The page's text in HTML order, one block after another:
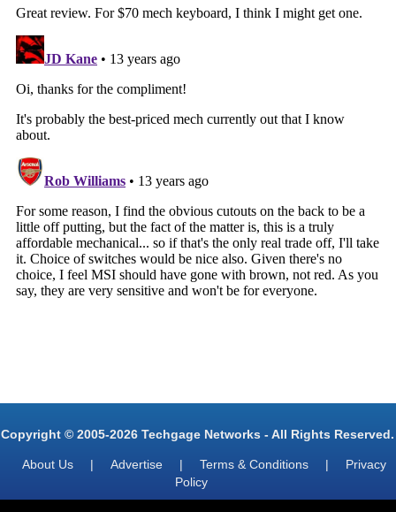
Copyright © 2005-2026 Techgage Networks - All Rights Reserved.
About Us | Advertise | Terms & Conditions |
Privacy
Policy